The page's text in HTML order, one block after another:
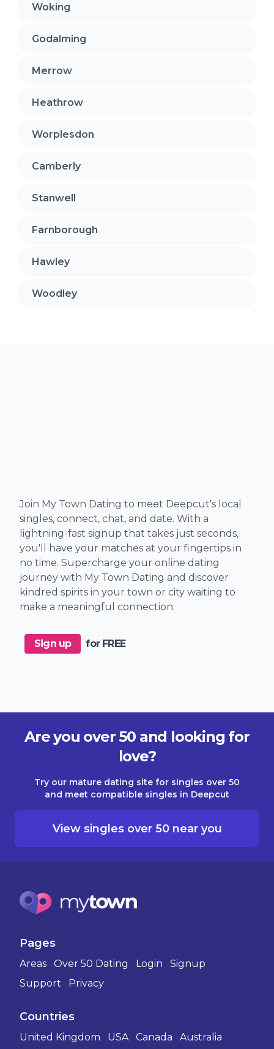
Woking
Godalming
Merrow
Heathrow
Worplesdon
Camberly
Stanwell
Farnborough
Hawley
Woodley
Join My Town Dating to meet Deepcut's local
singles, connect, chat, and date. With a
lightning-fast signup that takes just seconds,
you'll have your matches at your fingertips in
no time. Supercharge your online dating
journey with My Town Dating and discover
kindred spirits in your town or city waiting to
make a meaningful connection.
Sign up for FREE
Are you over 50 and looking for
love?
Try our mature dating site for singles over 50
and meet compatible singles in Deepcut
View singles over 50 near you
Pages
Areas Over 50 Dating Login
Signup
Support
Privacy
Countries
United Kingdom USA Canada Australia